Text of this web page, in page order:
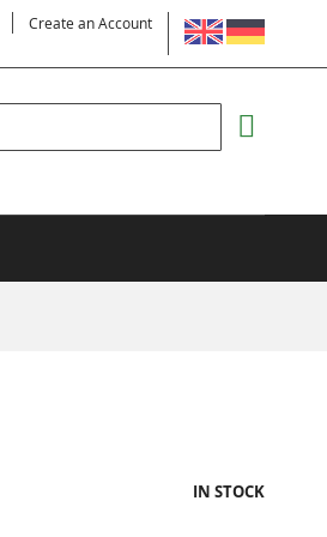
LANGUAGE
Create an Account
Search
IN STOCK